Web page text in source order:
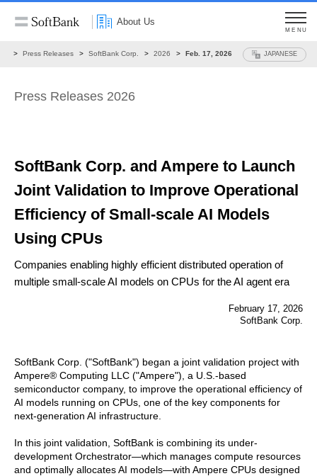
About Us
MENU
Press Releases SoftBank Corp. 2026 Feb. 17, 2026 JAPANESE
Press Releases 2026
SoftBank Corp. and Ampere to Launch
Joint Validation to Improve Operational
Efficiency of Small-scale AI Models
Using CPUs
Companies enabling highly efficient distributed operation of
multiple small-scale AI models on CPUs for the AI agent era
February 17, 2026
SoftBank Corp.
SoftBank Corp. ("SoftBank") began a joint validation project with
Ampere® Computing LLC ("Ampere"), a U.S.-based
semiconductor company, to improve the operational efficiency of
AI models running on CPUs, one of the key components for
next-generation AI infrastructure.
In this joint validation, SoftBank is combining its under-
development Orchestrator—which manages compute resources
and optimally allocates AI models—with Ampere CPUs designed